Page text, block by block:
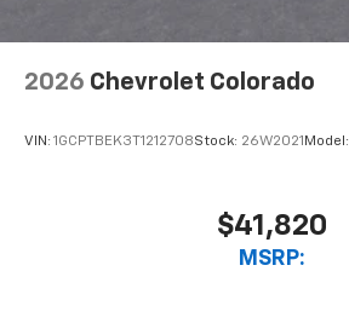
2026 Chevrolet Colorado
VIN: 1GCPTBEK3T1212708Stock: 26W2021 Model:
$41,820
MSRP: